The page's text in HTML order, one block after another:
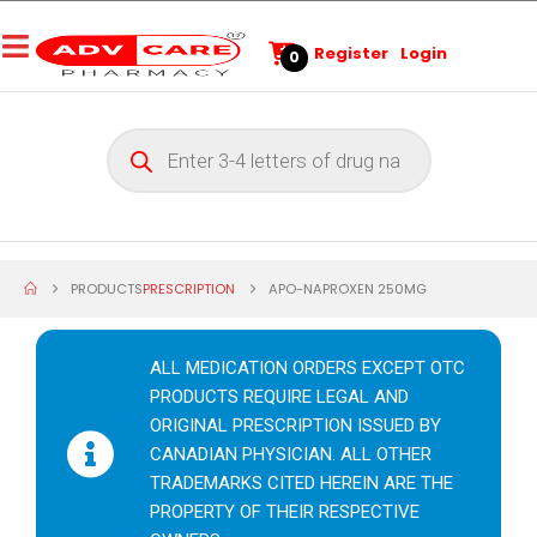
0 Register Login
PRODUCTSPRESCRIPTION APO-NAPROXEN 250MG
ALL MEDICATION ORDERS EXCEPT OTC
PRODUCTS REQUIRE LEGAL AND
ORIGINAL PRESCRIPTION ISSUED BY
CANADIAN PHYSICIAN. ALL OTHER
TRADEMARKS CITED HEREIN ARE THE
PROPERTY OF THEIR RESPECTIVE